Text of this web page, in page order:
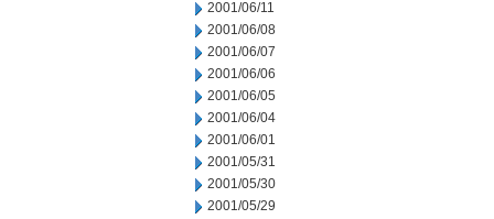
2001/06/11
2001/06/08
2001/06/07
2001/06/06
2001/06/05
2001/06/04
2001/06/01
2001/05/31
2001/05/30
2001/05/29